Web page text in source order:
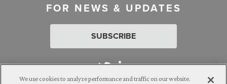
FOR NEWS & UPDATES
SUBSCRIBE
We use cookies to analyze performance and traffic on our website.